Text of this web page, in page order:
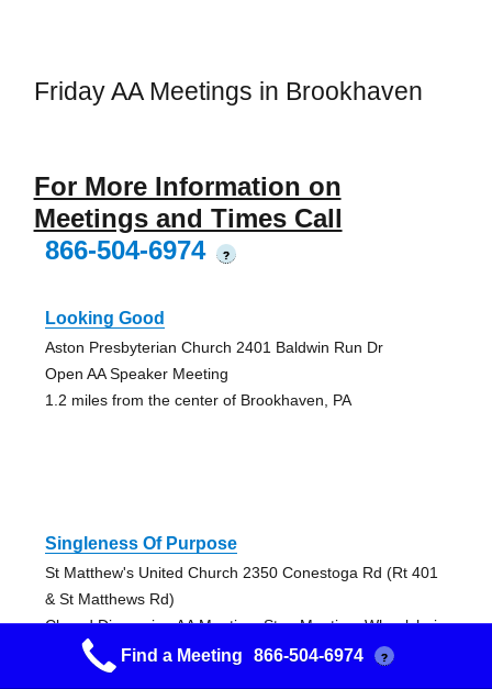
Friday AA Meetings in Brookhaven
For More Information on
Meetings and Times Call
866-504-6974
?
Looking Good
Aston Presbyterian Church 2401 Baldwin Run Dr
Open AA Speaker Meeting
1.2 miles from the center of Brookhaven, PA
Singleness Of Purpose
St Matthew's United Church 2350 Conestoga Rd (Rt 401
& St Matthews Rd)
Closed Discussion AA Meeting, Step Meeting, Wheelchair
Access
2.34 miles from the center of Brookhaven, PA
Find a Meeting 866-504-6974 ?